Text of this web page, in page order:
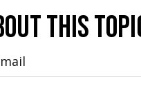
This